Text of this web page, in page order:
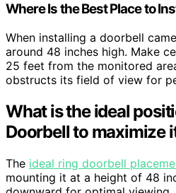
Where Is the Best Place to
When installing a doorbell
around 48 inches high. Make
25 feet from the monitored
obstructs its field of view for
What is the ideal
Doorbell to maximize
The ideal ring doorbell
mounting it at a height of 48